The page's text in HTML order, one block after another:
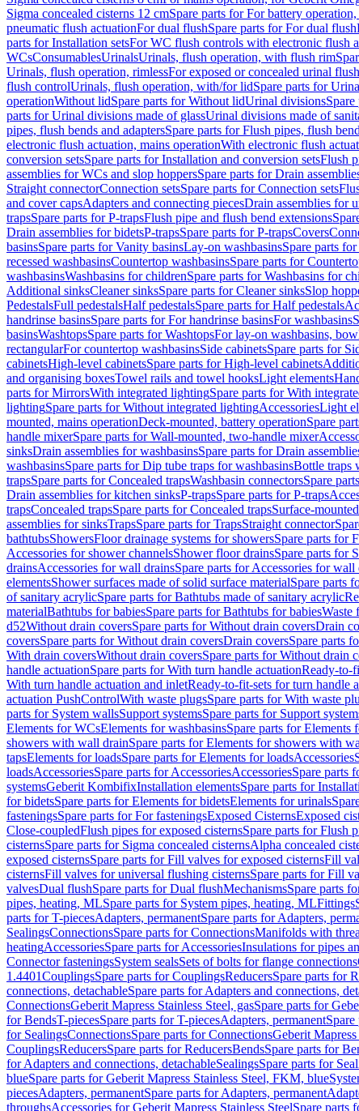
Sigma concealed cisterns 12 cmSpare parts for For battery
pneumatic flush actuationFor dual flushSpare parts for For dual flush
parts for Installation setsFor WC flush controls with electronic flush
WCsConsumablesUrinalsUrinals, flush operation, with flush rim
Urinals, flush operation, rimlessFor exposed or concealed urinal
flush controlUrinals, flush operation, with/for lidSpare parts for
operationWithout lidSpare parts for Without lidUrinal divisions
parts for Urinal divisions made of glassUrinal divisions made of
pipes, flush bends and adaptersSpare parts for Flush pipes, flush
electronic flush actuation, mains operationWith electronic flush
conversion setsSpare parts for Installation and conversion setsFlush
assemblies for WCs and slop hoppersSpare parts for Drain
Straight connectorConnection setsSpare parts for Connection sets
and cover capsAdapters and connecting piecesDrain assemblies for
trapsSpare parts for P-trapsFlush pipe and flush bend extensions
Drain assemblies for bidetsP-trapsSpare parts for P-trapsCovers
basinsSpare parts for Vanity basinsLay-on washbasinsSpare parts
recessed washbasinsCountertop washbasinsSpare parts for
washbasinsWashbasins for childrenSpare parts for Washbasins for
Additional sinksCleaner sinksSpare parts for Cleaner sinksSlop
PedestalsFull pedestalsHalf pedestalsSpare parts for Half pedestals
handrinse basinsSpare parts for For handrinse basinsFor washbasins
basinsWashtopsSpare parts for WashtopsFor lay-on washbasins,
rectangularFor countertop washbasinsSide cabinetsSpare parts for
cabinetsHigh-level cabinetsSpare parts for High-level cabinets
and organising boxesTowel rails and towel hooksLight elements
parts for MirrorsWith integrated lightingSpare parts for With
lightingSpare parts for Without integrated lightingAccessoriesLight
mounted, mains operationDeck-mounted, battery operationSpare
handle mixerSpare parts for Wall-mounted, two-handle mixer
sinksDrain assemblies for washbasinsSpare parts for Drain
washbasinsSpare parts for Dip tube traps for washbasinsBottle traps
trapsSpare parts for Concealed trapsWashbasin connectorsSpare
Drain assemblies for kitchen sinksP-trapsSpare parts for P-traps
trapsConcealed trapsSpare parts for Concealed trapsSurface-
assemblies for sinksTrapsSpare parts for TrapsStraight connector
bathtubsShowersFloor drainage systems for showersSpare parts for
Accessories for shower channelsShower floor drainsSpare parts for
drainsAccessories for wall drainsSpare parts for Accessories for wall
elementsShower surfaces made of solid surface materialSpare parts
of sanitary acrylicSpare parts for Bathtubs made of sanitary acrylic
materialBathtubs for babiesSpare parts for Bathtubs for babiesWaste
d52Without drain coversSpare parts for Without drain coversDrain
coversSpare parts for Without drain coversDrain coversSpare parts
With drain coversWithout drain coversSpare parts for Without drain
handle actuationSpare parts for With turn handle actuationReady-to-
With turn handle actuation and inletReady-to-fit-sets for turn handle
actuation PushControlWith waste plugsSpare parts for With waste
parts for System wallsSupport systemsSpare parts for Support
Elements for WCsElements for washbasinsSpare parts for Elements
showers with wall drainSpare parts for Elements for showers with
tapsElements for loadsSpare parts for Elements for loadsAccessories
loadsAccessoriesSpare parts for AccessoriesAccessoriesSpare parts
systemsGeberit KombifixInstallation elementsSpare parts for
for bidetsSpare parts for Elements for bidetsElements for urinals
fasteningsSpare parts for For fasteningsExposed CisternsExposed
Close-coupledFlush pipes for exposed cisternsSpare parts for Flush
cisternsSpare parts for Sigma concealed cisternsAlpha concealed
exposed cisternsSpare parts for Fill valves for exposed cisternsFill
cisternsFill valves for universal flushing cisternsSpare parts for Fill
valvesDual flushSpare parts for Dual flushMechanismsSpare parts
pipes, heating, MLSpare parts for System pipes, heating, MLFittings
parts for T-piecesAdapters, permanentSpare parts for Adapters,
SealingsConnectionsSpare parts for ConnectionsManifolds with
heatingAccessoriesSpare parts for AccessoriesInsulations for pipes
Connector fasteningsSystem sealsSets of bolts for flange connections
1.4401CouplingsSpare parts for CouplingsReducersSpare parts for
connections, detachableSpare parts for Adapters and connections,
ConnectionsGeberit Mapress Stainless Steel, gasSpare parts for
for BendsT-piecesSpare parts for T-piecesAdapters, permanent
for SealingsConnectionsSpare parts for ConnectionsGeberit
CouplingsReducersSpare parts for ReducersBendsSpare parts for
for Adapters and connections, detachableSealingsSpare parts for
blueSpare parts for Geberit Mapress Stainless Steel, FKM, blue
piecesAdapters, permanentSpare parts for Adapters, permanent
throughsAccessories for Geberit Mapress Stainless SteelSpare parts